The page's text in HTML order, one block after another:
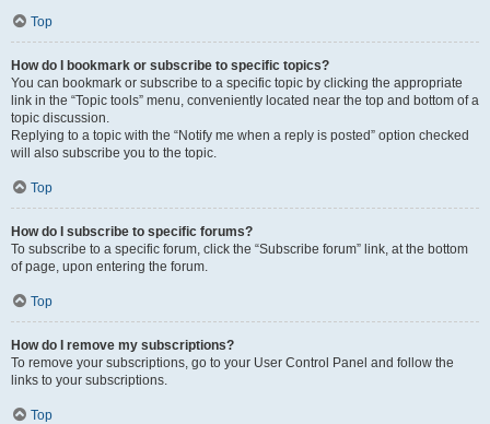
Top
How do I bookmark or subscribe to specific topics?
You can bookmark or subscribe to a specific topic by clicking the appropriate
link in the “Topic tools” menu, conveniently located near the top and bottom of a
topic discussion.
Replying to a topic with the “Notify me when a reply is posted” option checked
will also subscribe you to the topic.
Top
How do I subscribe to specific forums?
To subscribe to a specific forum, click the “Subscribe forum” link, at the bottom
of page, upon entering the forum.
Top
How do I remove my subscriptions?
To remove your subscriptions, go to your User Control Panel and follow the
links to your subscriptions.
Top